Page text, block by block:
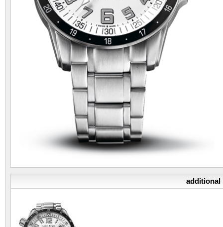
additional